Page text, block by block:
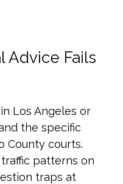
Advice Fails
Los Angeles or
the specific
County courts.
patterns on
traps at